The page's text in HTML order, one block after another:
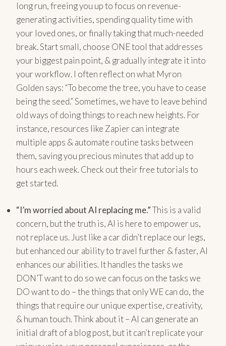
long run, freeing you up to focus on revenue-
generating activities, spending quality time with
your loved ones, or finally taking that much-needed
break. Start small, choose ONE tool that addresses
your biggest pain point, & gradually integrate it into
your workflow. I often reflect on what Myron
Golden says: “To become the tree, you have to cease
being the seed.” Sometimes, we have to leave behind
old ways of doing things to reach new heights. For
instance, resources like Zapier can integrate
multiple apps & automate routine tasks between
them, saving you precious minutes that add up to
hours each week. Check out their free tutorials to
get started.
“I’m worried about AI replacing me.”This is a valid
concern, but the truth is, AI is here to empower us,
not replace us. Just like a car didn’t replace our legs,
but enhanced our ability to travel further & faster, AI
enhances our abilities. It handles the tasks we
DON’T want to do so we can focus on the tasks we
DO want to do – the things that only WE can do, the
things that require our unique expertise, creativity,
& human touch. Think about it – AI can generate an
initial draft of a blog post, but it can’t replicate your